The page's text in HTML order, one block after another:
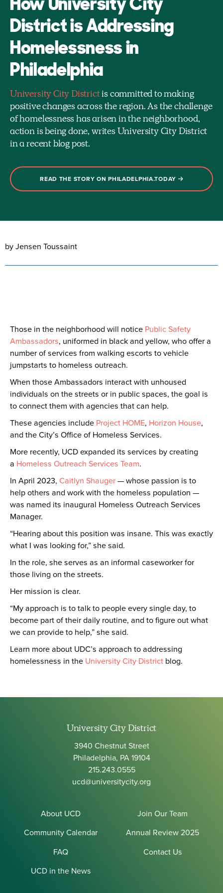
District is Addressing
Homelessness in
Philadelphia
University City Districtis committed to making
positive changes across the region. As the challenge
of homelessness has arisen in the neighborhood,
action is being done, writes University City District
in a recent blog post.
READ THE STORY ON PHILADELPHIA.TODAY
by Jensen Toussaint
Those in the neighborhood will notice Public Safety
Ambassadors, uniformed in black and yellow, who offer a
number of services from walking escorts to vehicle
jumpstarts to homeless outreach.
When those Ambassadors interact with unhoused
individuals on the streets or in public spaces, the goal is
to connect them with agencies that can help.
These agencies include Project HOME, Horizon House,
and the City’s Office of Homeless Services.
More recently, UCD expanded its services by creating
a Homeless Outreach Services Team.
In April 2023, Caitlyn Shauger— whose passion is to
help others and work with the homeless population —
was named its inaugural Homeless Outreach Services
Manager.
“Hearing about this position was insane. This was exactly
what I was looking for,” she said.
In the role, she serves as an informal caseworker for
those living on the streets.
Her mission is clear.
“My approach is to talk to people every single day, to
become part of their daily routine, and to figure out what
we can provide to help,” she said.
Learn more about UDC’s approach to addressing
homelessness in the University City District blog.
University City District
3940 Chestnut Street
Philadelphia, PA 19104
215.243.0555
ucd@universitycity.org
About UCD
Join Our Team
Community Calendar
Annual Review 2025
FAQ
Contact Us
UCD in the News